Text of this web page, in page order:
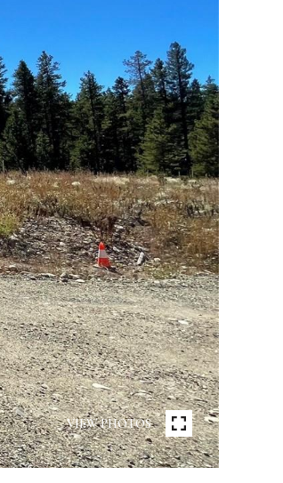
VIEW PHOTOS